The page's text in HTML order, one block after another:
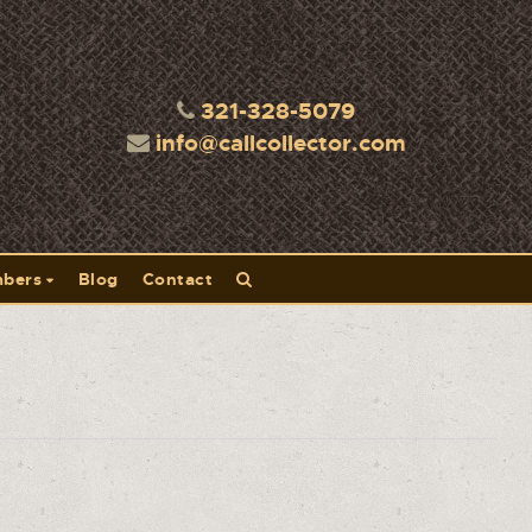
321-328-5079
info@callcollector.com
Blog Contact